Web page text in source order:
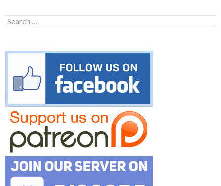
Search
for: